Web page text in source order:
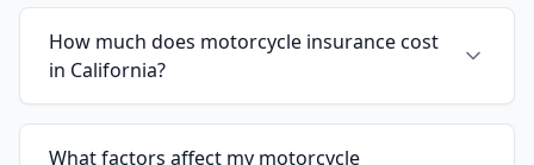
How much does motorcycle insurance cost
in California?
What factors affect my motorcycle